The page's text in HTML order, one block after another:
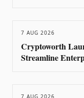
7 AUG 2026
Cryptoworth
Streamline
7 AUG 2026